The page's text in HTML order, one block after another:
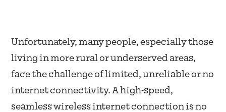
Unfortunately, many people, especially those
living in more rural or underserved areas,
face the challenge of limited, unreliable or no
internet connectivity. A high-speed,
seamless wireless internet connection is no